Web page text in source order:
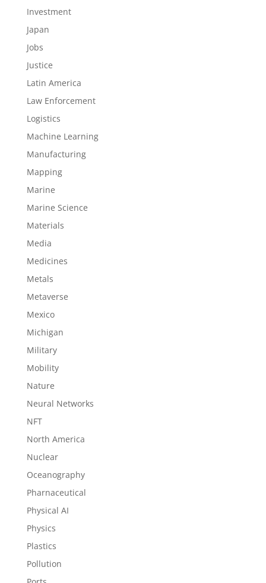
Investment
Japan
Jobs
Justice
Latin America
Law Enforcement
Logistics
Machine Learning
Manufacturing
Mapping
Marine
Marine Science
Materials
Media
Medicines
Metals
Metaverse
Mexico
Michigan
Military
Mobility
Nature
Neural Networks
NFT
North America
Nuclear
Oceanography
Pharnaceutical
Physical AI
Physics
Plastics
Pollution